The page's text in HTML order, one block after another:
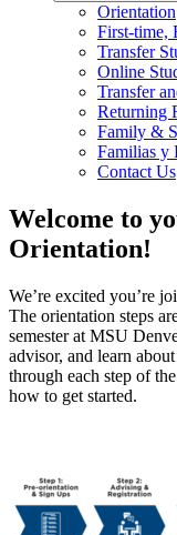
Orientation
First-time,
Transfer
Online
Transfer
Returning
Family &
Familias y
Contact Us
Welcome to
Orientation!
We’re excited you’re
The orientation steps
semester at MSU
advisor, and learn
through each step of
how to get started.